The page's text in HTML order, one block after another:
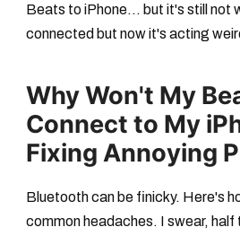
Beats to iPhone... but it's still not
connected but now it's acting
Why Won't My
Connect to My
Fixing Annoying
Bluetooth can be finicky. Here's
common headaches. I swear, half